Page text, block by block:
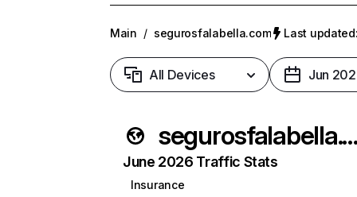
Main / segurosfalabella.com Last
All Devices Jun
June 2026 Traffic Stats
Insurance